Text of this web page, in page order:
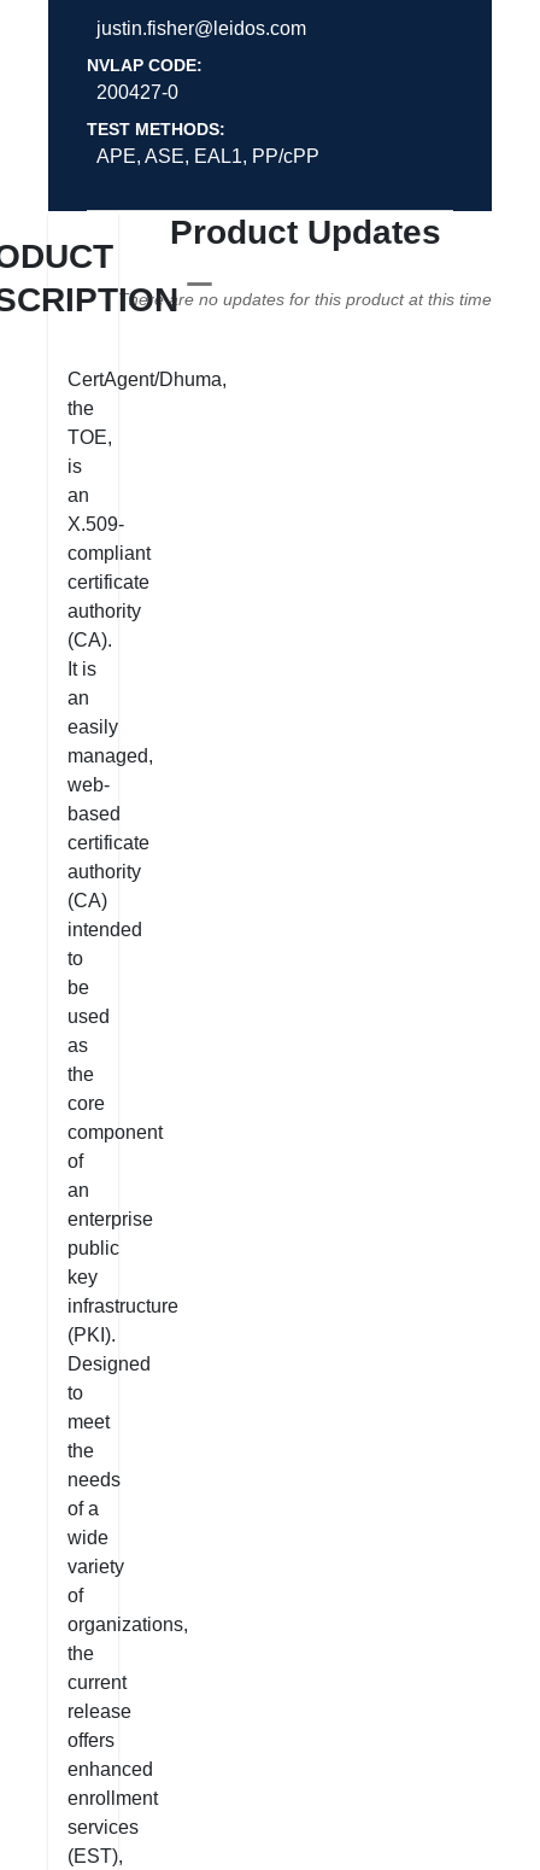
justin.fisher@leidos.com
NVLAP CODE:
200427-0
TEST METHODS:
APE, ASE, EAL1, PP/cPP
CertAgent/Dhuma,
the
TOE,
is
an
X.509-
compliant
certificate
authority
(CA).
It is
an
easily
managed,
web-
based
certificate
authority
(CA)
intended
to
be
used
as
the
core
component
of
an
enterprise
public
key
infrastructure
(PKI).
Designed
to
meet
the
needs
of a
wide
variety
of
organizations,
the
current
release
offers
enhanced
enrollment
services
(EST),
Product Updates
There are no updates for this product at this time